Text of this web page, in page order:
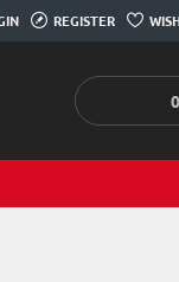
REGISTER